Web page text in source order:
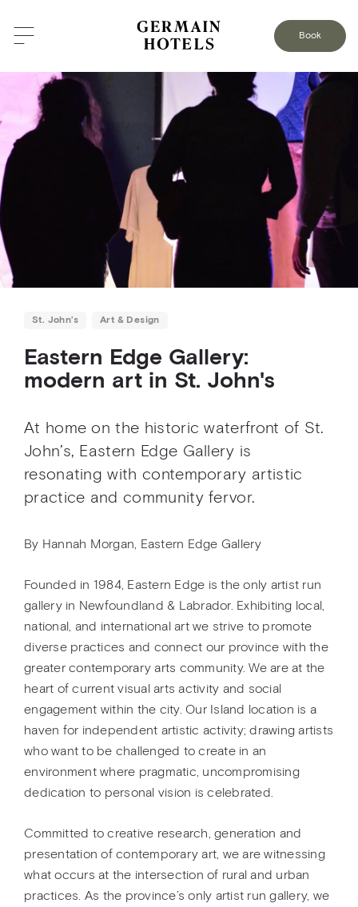
Book
St. John’s Art & Design
Eastern Edge Gallery:
modern art in St. John's
At home on the historic waterfront of St.
John’s, Eastern Edge Gallery is
resonating with contemporary artistic
practice and community fervor.
By Hannah Morgan, Eastern Edge Gallery
Founded in 1984, Eastern Edge is the only artist run
gallery in Newfoundland & Labrador. Exhibiting local,
national, and international art we strive to promote
diverse practices and connect our province with the
greater contemporary arts community. We are at the
heart of current visual arts activity and social
engagement within the city. Our Island location is a
haven for independent artistic activity; drawing artists
who want to be challenged to create in an
environment where pragmatic, uncompromising
dedication to personal vision is celebrated.
Committed to creative research, generation and
presentation of contemporary art, we are witnessing
what occurs at the intersection of rural and urban
practices. As the province’s only artist run gallery, we